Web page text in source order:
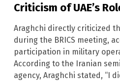
Criticism of UAE’s
Araghchi directly criticized
during the BRICS meeting,
participation in military
According to the Iranian
agency, Araghchi stated, “I